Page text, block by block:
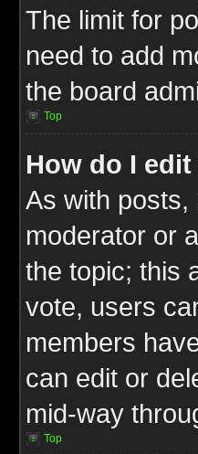
The limit for
need to add
the board
Top
How do I
As with posts,
moderator or
the topic; this
vote, users
members
can edit or
mid-way
Top